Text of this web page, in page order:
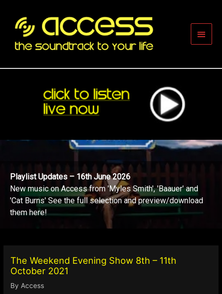
content
Main
Playlist Updates – 16th June 2026
New music on Access from 'Myles Smith', 'Baauer' and
'Cat Burns' See the full selection and preview/download
them here!
The Weekend Evening Show 8th – 11th
October 2021
ByAccess